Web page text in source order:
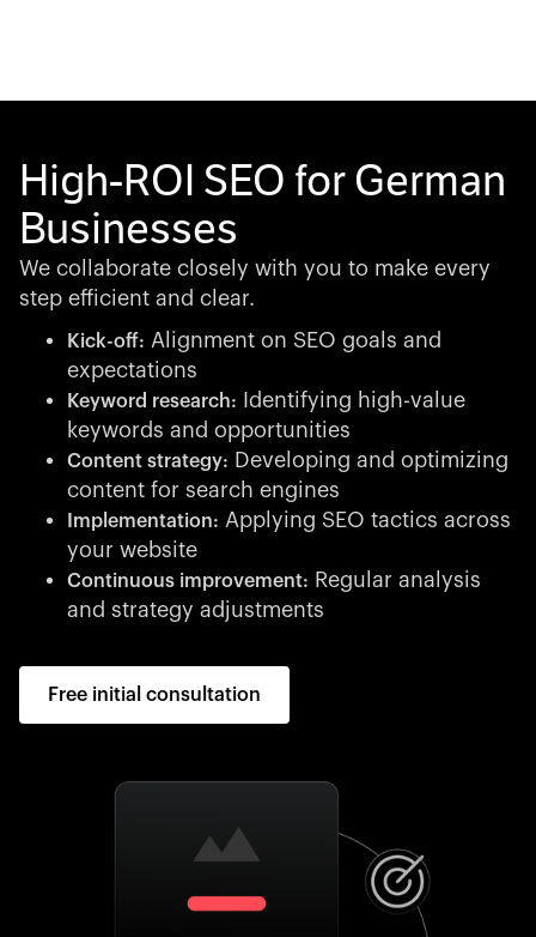
High-ROI SEO for German
Businesses
We collaborate closely with you to make every
step efficient and clear.
Kick-off: Alignment on SEO goals and
expectations
Keyword research:
Identifying high-value
keywords and opportunities
Content strategy: Developing and optimizing
content for search engines
Implementation: Applying SEO tactics across
your website
Continuous improvement: Regular analysis
and strategy adjustments
Free initial consultation